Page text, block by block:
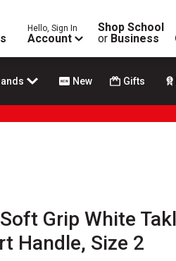
Hello, Sign In
Account
Shop School
or Business
New Gifts
Grip White
Handle, Size 2